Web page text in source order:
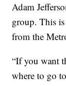
Adam
group. This is
from the
“If you want
where to go